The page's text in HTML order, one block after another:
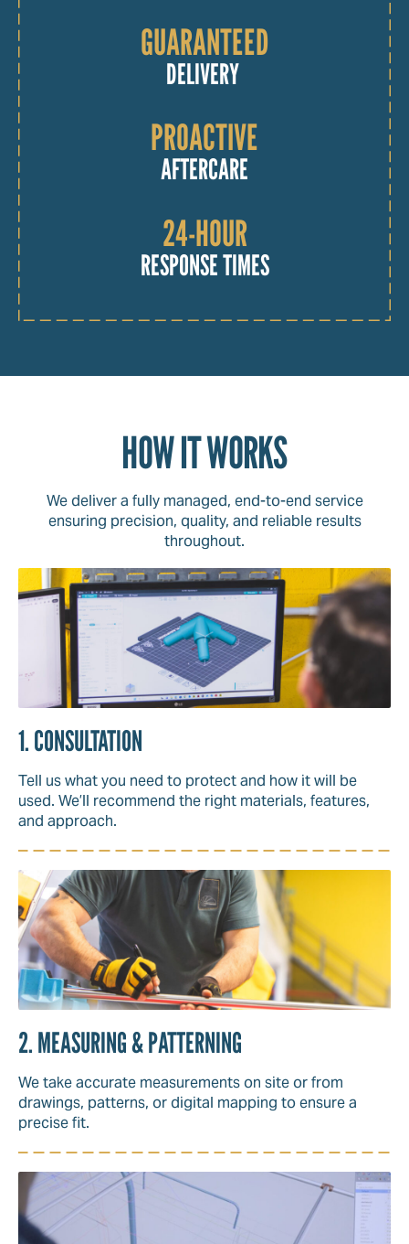
GUARANTEED
DELIVERY
PROACTIVE
AFTERCARE
24-HOUR
RESPONSE TIMES
HOW IT WORKS
We deliver a fully managed, end-to-end service
ensuring precision, quality, and reliable results
throughout.
1. CONSULTATION
Tell us what you need to protect and how it will be
used. We’ll recommend the right materials, features,
and approach.
2. MEASURING & PATTERNING
We take accurate measurements on site or from
drawings, patterns, or digital mapping to ensure a
precise fit.